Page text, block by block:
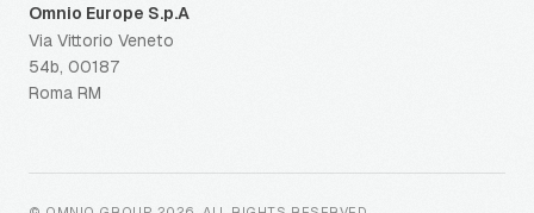
Omnio Europe S.p.A
Via Vittorio Veneto
54b, 00187
Roma RM